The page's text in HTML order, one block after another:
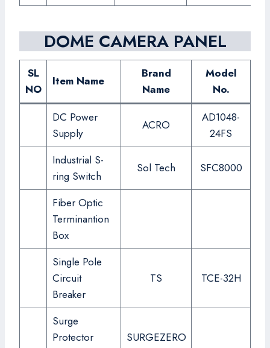
DOME CAMERA PANEL
SL
NO
Item Name
Brand
Name
Model
No.
DC Power
Supply
ACRO
AD1048-
24FS
Industrial S-
ring Switch
Sol Tech SFC8000
Fiber Optic
Terminantion
Box
Single Pole
Circuit
Breaker
TS TCE-32H
Surge
Protector
SURGEZERO